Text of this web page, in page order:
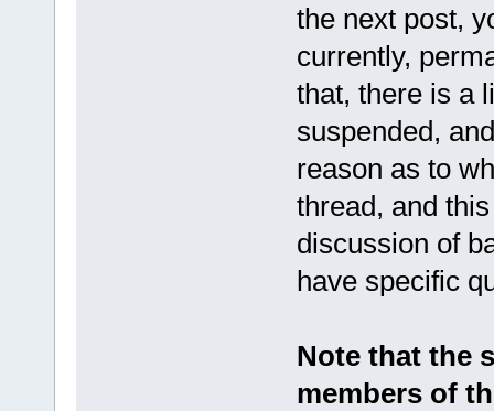
the next post,
currently,
that, there is a
suspended,
reason as to
thread, and
discussion of
have specific
Note that the
members of